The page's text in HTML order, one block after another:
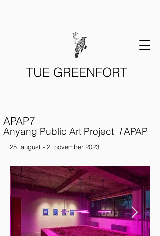
TUE GREENFORT
APAP7
Anyang Public Art Project IAPAP
25. august - 2. november 2023.